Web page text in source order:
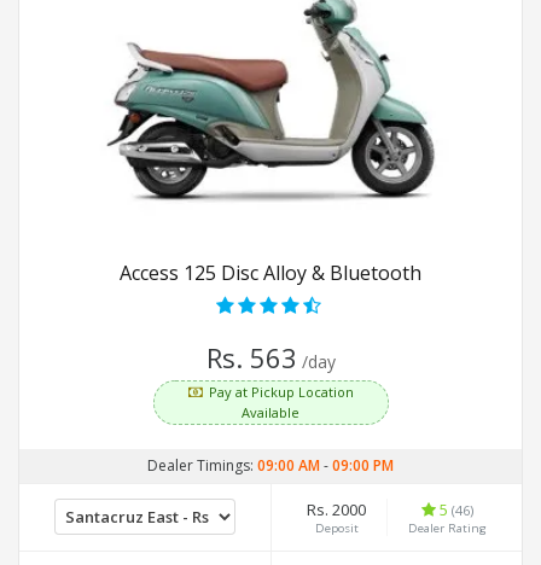
Access 125 Disc Alloy & Bluetooth
Rs. 563 /day
Pay at Pickup Location
Available
Dealer Timings: 09:00 AM-09:00 PM
Rs. 2000
Deposit
5 (46)
Dealer Rating